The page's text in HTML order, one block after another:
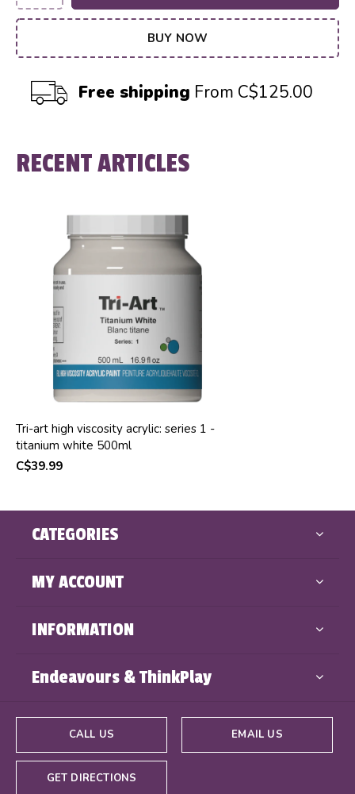
BUY NOW
Free shipping From C$125.00
RECENT ARTICLES
Tri-art high viscosity acrylic: series 1 -
titanium white 500ml
C$39.99
CATEGORIES
MY ACCOUNT
INFORMATION
Endeavours & ThinkPlay
CALL US EMAIL US
GET DIRECTIONS